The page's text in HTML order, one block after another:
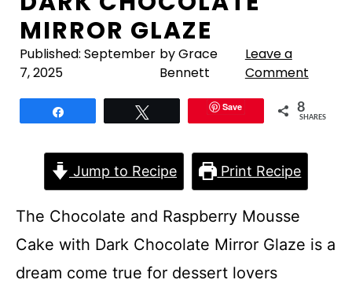
MIRROR GLAZE
Published: September
7, 2025
by Grace
Bennett
Leave a
Comment
Save 8
SHARES
Jump to Recipe Print Recipe
The Chocolate and Raspberry Mousse
Cake with Dark Chocolate Mirror Glaze is a
dream come true for dessert lovers